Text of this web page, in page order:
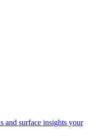
and surface insights your